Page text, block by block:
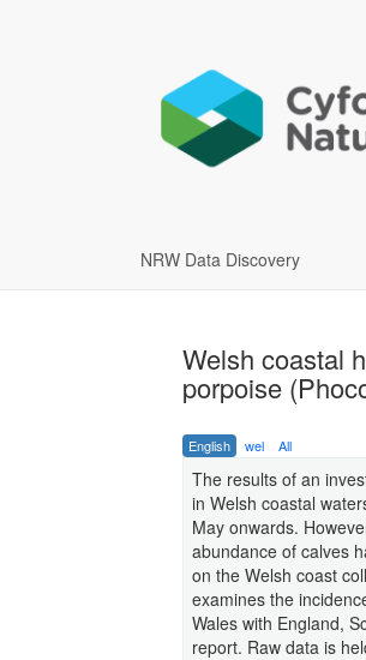
NRW Data Discovery
Welsh coastal
porpoise
English wel All
The results of an
in Welsh coastal
May onwards.
abundance of calves
on the Welsh coast
examines the
Wales with England,
report. Raw data is